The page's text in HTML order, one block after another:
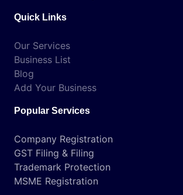
Quick Links
Our Services
Business List
Blog
Add Your Business
Popular Services
Company Registration
GST Filing & Filing
Trademark Protection
MSME Registration